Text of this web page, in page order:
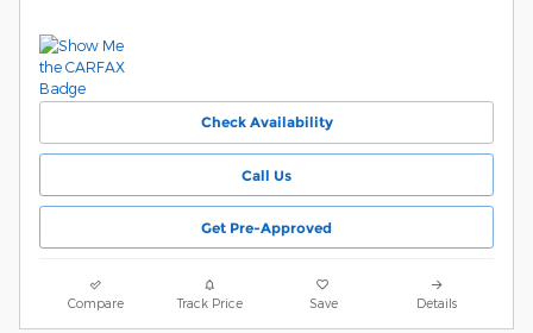
Check Availability
Call Us
Get Pre-Approved
Compare Track Price Save Details